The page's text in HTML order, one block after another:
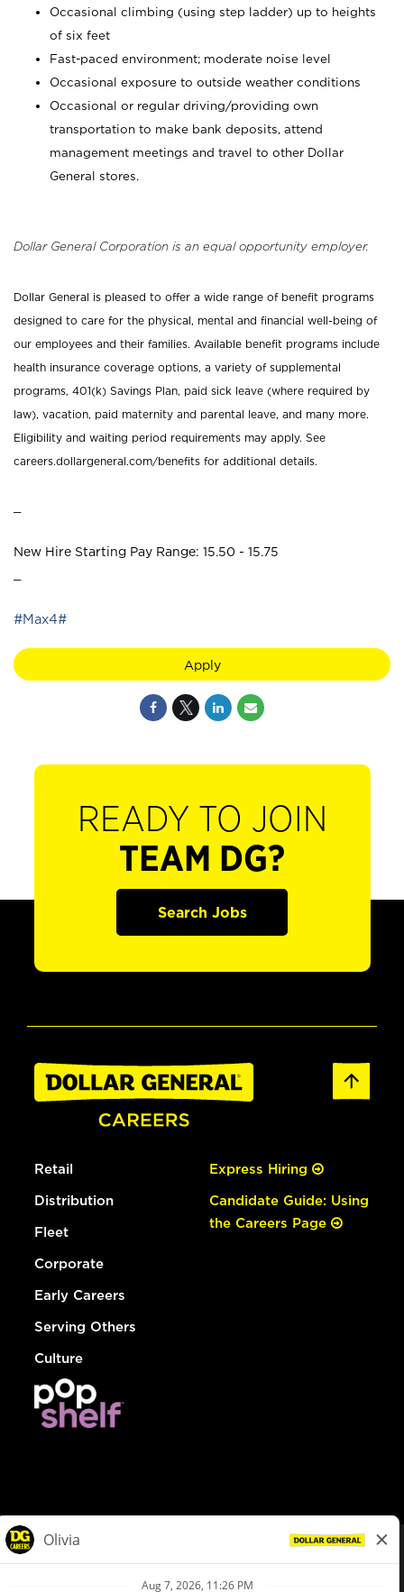
Occasional climbing (using step ladder) up to heights
of six feet
Fast-paced environment; moderate noise level
Occasional exposure to outside weather conditions
Occasional or regular driving/providing own
transportation to make bank deposits, attend
management meetings and travel to other Dollar
General stores.
Dollar General Corporation is an equal opportunity employer.
Dollar General is pleased to offer a wide range of benefit programs
designed to care for the physical, mental and financial well-being of
our employees and their families. Available benefit programs include
health insurance coverage options, a variety of supplemental
programs, 401(k) Savings Plan, paid sick leave (where required by
law), vacation, paid maternity and parental leave, and many more.
Eligibility and waiting period requirements may apply. See
careers.dollargeneral.com/benefits for additional details.
New Hire Starting Pay Range: 15.50 - 15.75
#Max4#
Apply
READY TO JOIN
TEAM DG?
Search Jobs
Retail
Distribution
Fleet
Corporate
Early Careers
Serving Others
Culture
Express Hiring
Candidate Guide: Using
the Careers Page